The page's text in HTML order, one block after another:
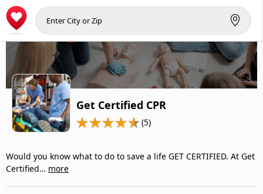
Get Certified CPR
(5)
Would you know what to do to save a life GET CERTIFIED. At Get
Certified… more